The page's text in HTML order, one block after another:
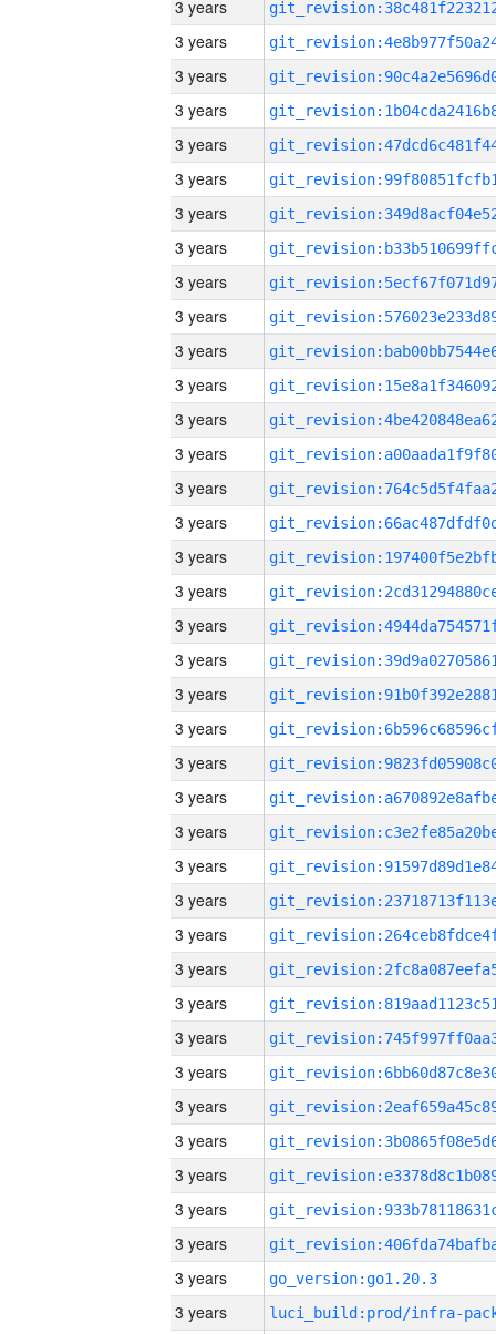
3 years
3 years
3 years
3 years
3 years
3 years
3 years
3 years
3 years
3 years
3 years
3 years
3 years
3 years
3 years
3 years
3 years
3 years
3 years
3 years
3 years
3 years
3 years
3 years
3 years
3 years
3 years
3 years
3 years
3 years
3 years
3 years
3 years
3 years
3 years
3 years
3 years
3 years
go_version:go1.20.3
3 years